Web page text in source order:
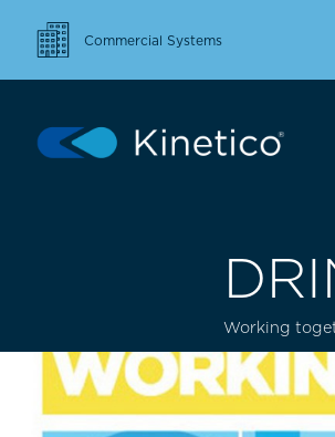
Commercial Systems
Working